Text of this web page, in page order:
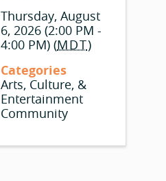
Thursday, August
6, 2026 (2:00 PM -
4:00 PM) (MDT)
Categories
Arts, Culture, &
Entertainment
Community